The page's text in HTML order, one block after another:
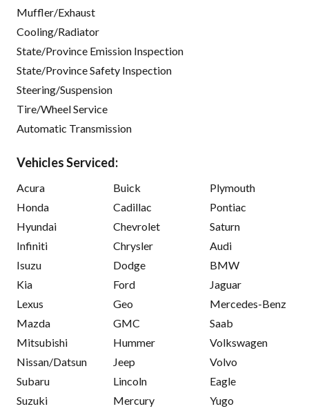
Muffler/Exhaust
Cooling/Radiator
State/Province Emission Inspection
State/Province Safety Inspection
Steering/Suspension
Tire/Wheel Service
Automatic Transmission
Vehicles Serviced:
Acura
Honda
Hyundai
Infiniti
Isuzu
Kia
Lexus
Mazda
Mitsubishi
Nissan/Datsun
Subaru
Suzuki
Buick
Cadillac
Chevrolet
Chrysler
Dodge
Ford
Geo
GMC
Hummer
Jeep
Lincoln
Mercury
Plymouth
Pontiac
Saturn
Audi
BMW
Jaguar
Mercedes-Benz
Saab
Volkswagen
Volvo
Eagle
Yugo